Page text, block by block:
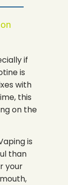
if
is
with
this
on the
is
than
your